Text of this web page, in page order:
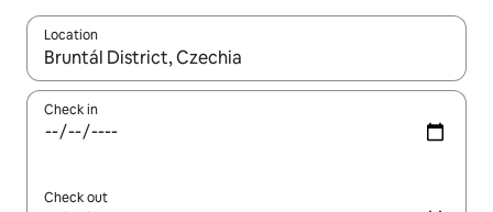
Location
When results are available, navigate with up and down arrow
Check in
Check out